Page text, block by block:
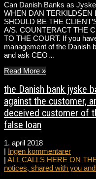
Can Danish Banks as
WHEN DAN TERKILDSEN
SHOULD BE THE
A/S. COUNTERACT THE
TO THE COURT. If you
management of the Danish
and ask CEO…
Read More »
the Danish bank jyske
against the customer,
deceived customer of
false loan
1. april 2018
| Ingen kommentarer
| ALL CALLS HERE ON
notices, shared with you